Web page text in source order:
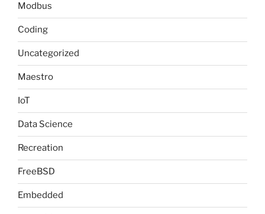
Modbus
Coding
Uncategorized
Maestro
IoT
Data Science
Recreation
FreeBSD
Embedded